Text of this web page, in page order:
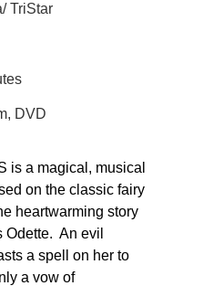
TriStar
DVD
is a magical, musical
on the classic fairy
heartwarming story
Odette. An evil
a spell on her to
a vow of